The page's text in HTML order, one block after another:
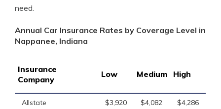
need.
Annual Car Insurance Rates by Coverage Level in
Nappanee, Indiana
Insurance
Company
Low Medium High
Allstate $3,920 $4,082
$4,286